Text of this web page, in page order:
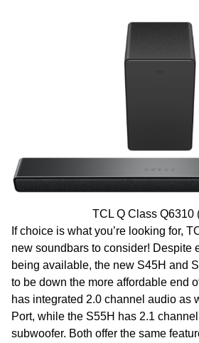
TCL Q Class Q6310
If choice is what you’re looking for,
new soundbars to consider! Despite
being available, the new S45H and
to be down the more affordable end
has integrated 2.0 channel audio as
Port, while the S55H has 2.1
subwoofer. Both offer the same